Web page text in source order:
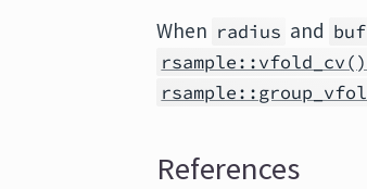
When radius and
rsample::vfold_cv()
References